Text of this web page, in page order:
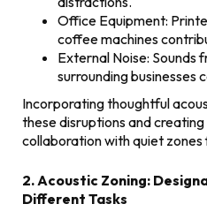
Office Equipment:
coffee machines
External Noise:
surrounding businesses
Incorporating thoughtful
these disruptions and
collaboration with quiet zones
2. Acoustic Zoning:
Different Tasks